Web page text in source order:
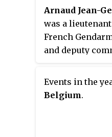
Arnaud Jean-
was a
French
and deputy
Aude unit, who
an Islamic
after having
Events in the
Belgium.